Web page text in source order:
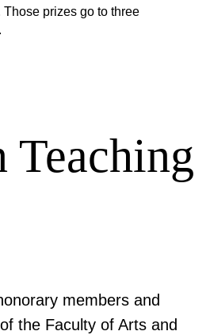
prizes go to three
members and
the Faculty of Arts and